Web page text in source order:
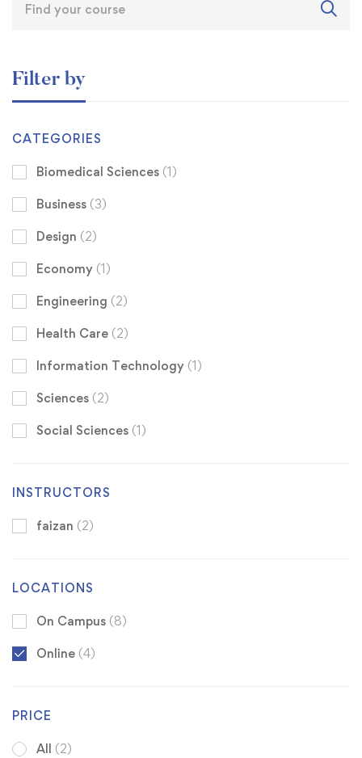
Filter by
CATEGORIES
Biomedical Sciences (1)
Business (3)
Design (2)
Economy (1)
Engineering (2)
Health Care (2)
Information Technology (1)
Sciences (2)
Social Sciences (1)
INSTRUCTORS
faizan (2)
LOCATIONS
On Campus (8)
Online (4)
PRICE
All (2)